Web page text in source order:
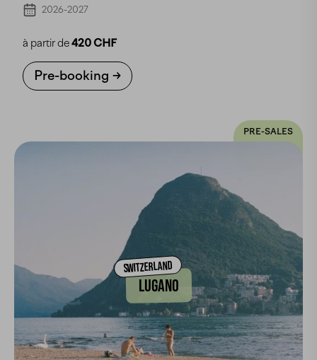
2026-2027
à partir de420 CHF
Pre-booking
PRE-SALES
SWITZERLAND
LUGANO